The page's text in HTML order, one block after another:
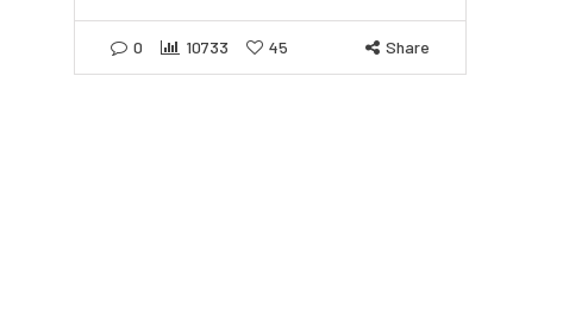
0 10733 45 Share